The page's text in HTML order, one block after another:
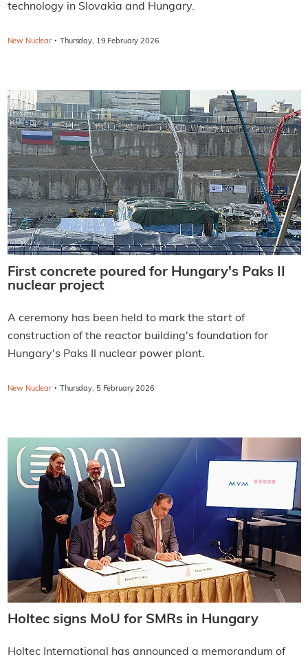
technology in Slovakia and Hungary.
New Nuclear · Thursday, 19 February 2026
First concrete poured for Hungary's Paks II
nuclear project
A ceremony has been held to mark the start of
construction of the reactor building's foundation for
Hungary's Paks II nuclear power plant.
New Nuclear · Thursday, 5 February 2026
Holtec signs MoU for SMRs in Hungary
Holtec International has announced a memorandum of